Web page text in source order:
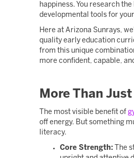
happiness. You research
developmental tools for your
Here at Arizona Sunrays,
quality early education
from this unique
more confident, capable,
More Than
The most visible benefit of
off energy. But something
literacy.
Core Strength: The